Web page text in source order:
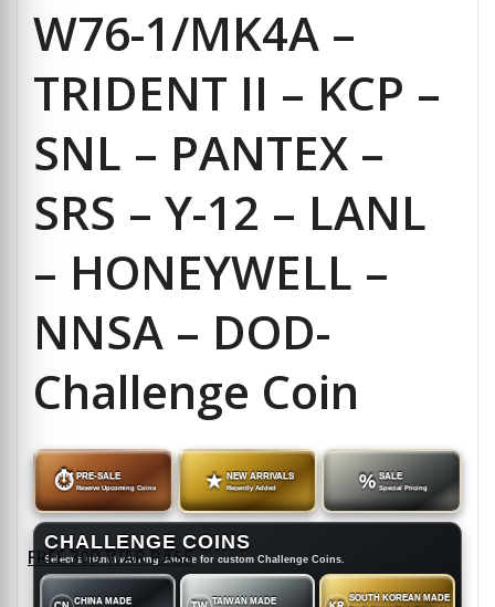
W76-1/MK4A –
TRIDENT II – KCP –
SNL – PANTEX –
SRS – Y-12 – LANL
– HONEYWELL –
NNSA – DOD-
Challenge Coin
⏱ PRE-SALE
Reserve Upcoming Coins ★ NEW ARRIVALS
Recently Added % SALE
Special Pricing
CHALLENGE COINS
Select a manufacturing source for custom Challenge Coins.
CHINA MADE TAIWAN MADE SOUTH KOREAN MADE
FREE 30D WAR PASS